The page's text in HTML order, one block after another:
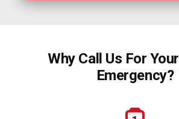
Why Call Us For Your
Emergency?